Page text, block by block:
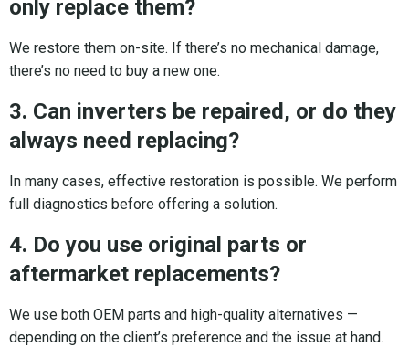
only replace them?
We restore them on-site. If there’s no mechanical damage,
there’s no need to buy a new one.
3. Can inverters be repaired, or do they
always need replacing?
In many cases, effective restoration is possible. We perform
full diagnostics before offering a solution.
4. Do you use original parts or
aftermarket replacements?
We use both OEM parts and high-quality alternatives —
depending on the client’s preference and the issue at hand.